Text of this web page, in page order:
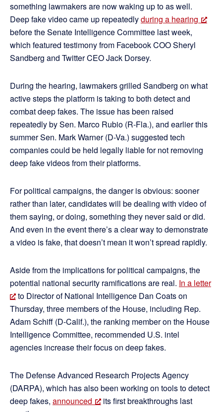
something lawmakers are now waking up to as well.
Deep fake video came up repeatedlyduring a hearing
before the Senate Intelligence Committee last week,
which featured testimony from Facebook COO Sheryl
Sandberg and Twitter CEO Jack Dorsey.
During the hearing, lawmakers grilled Sandberg on what
active steps the platform is taking to both detect and
combat deep fakes. The issue has been raised
repeatedly by Sen. Marco Rubio (R-Fla.), and earlier this
summer Sen. Mark Warner (D-Va.) suggested tech
companies could be held legally liable for not removing
deep fake videos from their platforms.
For political campaigns, the danger is obvious: sooner
rather than later, candidates will be dealing with video of
them saying, or doing, something they never said or did.
And even in the event there’s a clear way to demonstrate
a video is fake, that doesn’t mean it won’t spread rapidly.
Aside from the implications for political campaigns, the
potential national security ramifications are real. In a letter
to Director of National Intelligence Dan Coats on
Thursday, three members of the House, including Rep.
Adam Schiff (D-Calif.), the ranking member on the House
Intelligence Committee, recommended U.S. intel
agencies increase their focus on deep fakes.
The Defense Advanced Research Projects Agency
(DARPA), which has also been working on tools to detect
deep fakes, announced
its first breakthroughs last